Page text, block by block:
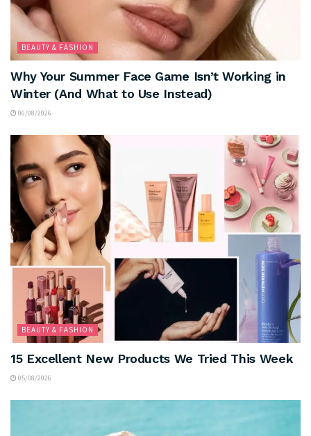
BEAUTY & FASHION
Why Your Summer Face Game Isn’t Working in
Winter (And What to Use Instead)
06/08/2026
BEAUTY & FASHION
15 Excellent New Products We Tried This Week
05/08/2026